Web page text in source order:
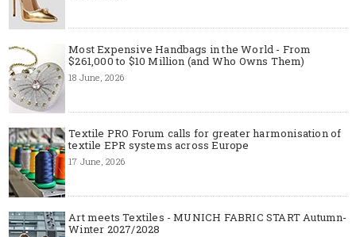
Most Expensive Handbags in the World - From
$261,000 to $10 Million (and Who Owns Them)
18 June, 2026
Textile PRO Forum calls for greater harmonisation of
textile EPR systems across Europe
17 June, 2026
Art meets Textiles - MUNICH FABRIC START Autumn-
Winter 2027/2028